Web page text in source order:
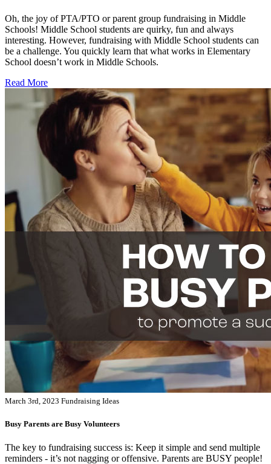
Oh, the joy of PTA/PTO or parent group fundraising in Middle
Schools! Middle School students are quirky, fun and always
interesting. However, fundraising with Middle School students can
be a challenge. You quickly learn that what works in Elementary
School doesn’t work in Middle Schools.
Read More
March 3rd, 2023 Fundraising Ideas
Busy Parents are Busy Volunteers
The key to fundraising success is: Keep it simple and send multiple
reminders - it’s not nagging or offensive. Parents are BUSY people!